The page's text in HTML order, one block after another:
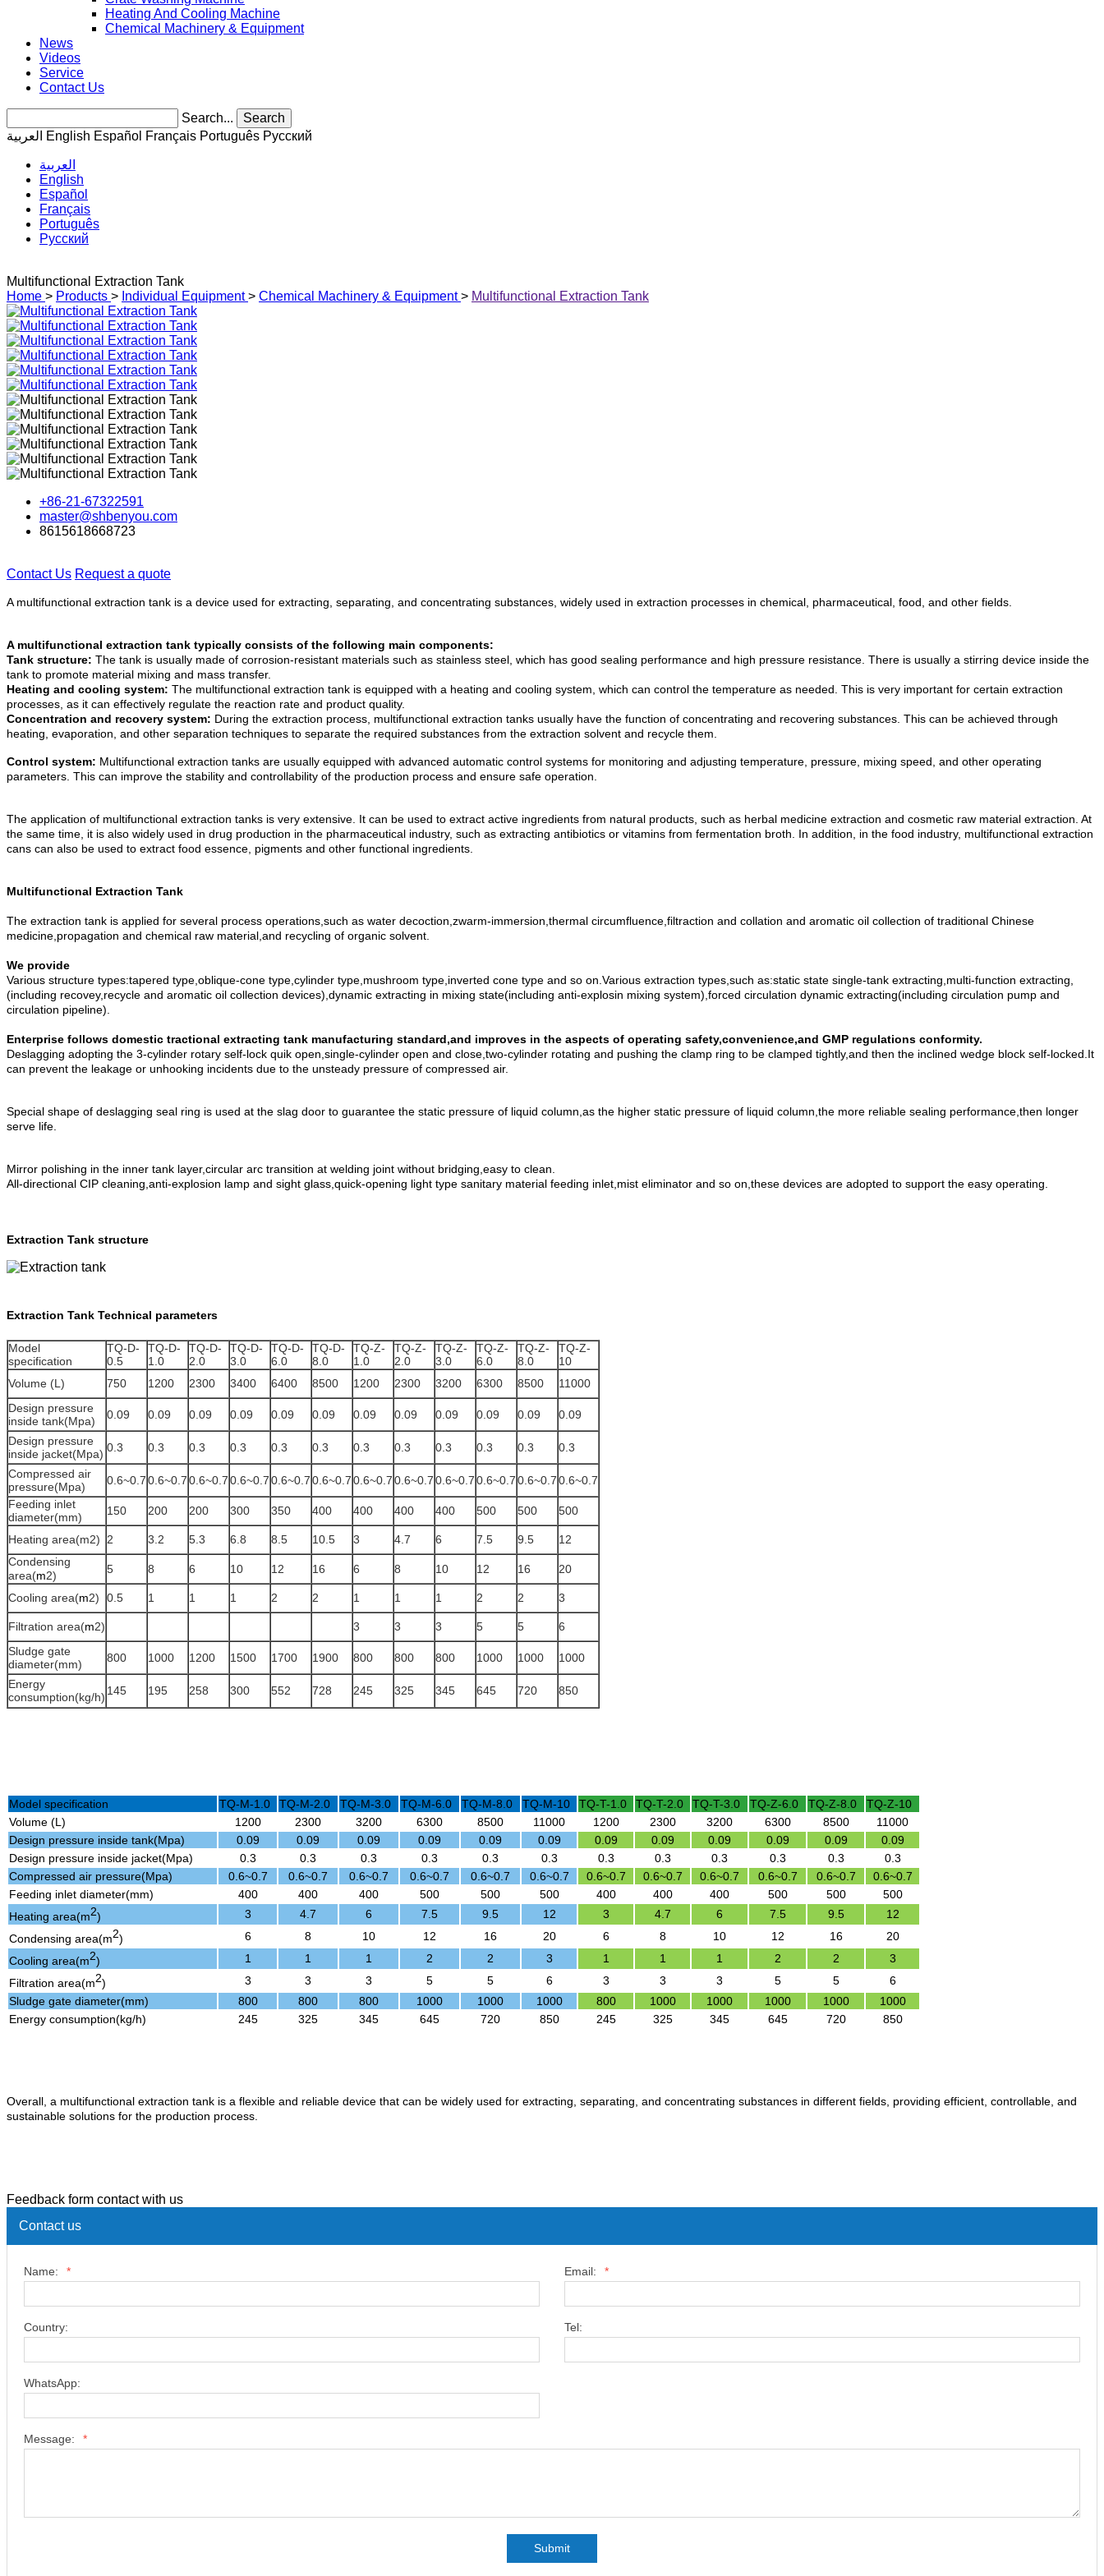
Heating And Cooling Machine
Chemical Machinery & Equipment
News
Videos
Service
Contact Us
Search...
Search
English Español Français Português Pусский
العربية
English
Español
Français
Português
Pусский
Multifunctional Extraction Tank
Home > Products > Individual Equipment > Chemical Machinery & Equipment > Multifunctional Extraction Tank
+86-21-67322591
master@shbenyou.com
8615618668723
Contact Us Request a quote
A multifunctional extraction tank is a device used for extracting, separating, and concentrating substances, widely used in extraction processes in chemical, pharmaceutical, food, and other fields.
A multifunctional extraction tank typically consists of the following main components:
Tank structure: The tank is usually made of corrosion-resistant materials such as stainless steel, which has good sealing performance and high pressure resistance. There is usually a stirring device inside the
tank to promote material mixing and mass transfer.
Heating and cooling system: The multifunctional extraction tank is equipped with a heating and cooling system, which can control the temperature as needed. This is very important for certain extraction
processes, as it can effectively regulate the reaction rate and product quality.
Concentration and recovery system: During the extraction process, multifunctional extraction tanks usually have the function of concentrating and recovering substances. This can be achieved through
heating, evaporation, and other separation techniques to separate the required substances from the extraction solvent and recycle them.
Control system: Multifunctional extraction tanks are usually equipped with advanced automatic control systems for monitoring and adjusting temperature, pressure, mixing speed, and other operating
parameters. This can improve the stability and controllability of the production process and ensure safe operation.
The application of multifunctional extraction tanks is very extensive. It can be used to extract active ingredients from natural products, such as herbal medicine extraction and cosmetic raw material extraction. At
the same time, it is also widely used in drug production in the pharmaceutical industry, such as extracting antibiotics or vitamins from fermentation broth. In addition, in the food industry, multifunctional extraction
cans can also be used to extract food essence, pigments and other functional ingredients.
Multifunctional Extraction Tank
The extraction tank is applied for several process operations,such as water decoction,zwarm-immersion,thermal circumfluence,filtraction and collation and aromatic oil collection of traditional Chinese
medicine,propagation and chemical raw material,and recycling of organic solvent.
We provide
Various structure types:tapered type,oblique-cone type,cylinder type,mushroom type,inverted cone type and so on.Various extraction types,such as:static state single-tank extracting,multi-function extracting,
(including recovey,recycle and aromatic oil collection devices),dynamic extracting in mixing state(including anti-explosin mixing system),forced circulation dynamic extracting(including circulation pump and
circulation pipeline).
Enterprise follows domestic tractional extracting tank manufacturing standard,and improves in the aspects of operating safety,convenience,and GMP regulations conformity.
Deslagging adopting the 3-cylinder rotary self-lock quik open,single-cylinder open and close,two-cylinder rotating and pushing the clamp ring to be clamped tightly,and then the inclined wedge block self-locked.It
can prevent the leakage or unhooking incidents due to the unsteady pressure of compressed air.
Special shape of deslagging seal ring is used at the slag door to guarantee the static pressure of liquid column,as the higher static pressure of liquid column,the more reliable sealing performance,then longer
serve life.
Mirror polishing in the inner tank layer,circular arc transition at welding joint without bridging,easy to clean.
All-directional CIP cleaning,anti-explosion lamp and sight glass,quick-opening light type sanitary material feeding inlet,mist eliminator and so on,these devices are adopted to support the easy operating.
Extraction Tank structure
Extraction Tank Technical parameters
Model
specification
TQ-D-
0.5
TQ-D-
1.0
TQ-D-
2.0
TQ-D-
3.0
TQ-D-
6.0
TQ-D-
8.0
TQ-Z-
1.0
TQ-Z-
2.0
TQ-Z-
3.0
TQ-Z-
6.0
TQ-Z-
8.0
TQ-Z-
10
Volume (L)
750 1200 2300 3400 6400 8500 1200 2300 3200 6300 8500
11000
Design pressure
inside tank(Mpa)
0.09 0.09 0.09 0.09 0.09 0.09 0.09 0.09 0.09 0.09 0.09
0.09
Design pressure
inside jacket(Mpa) 0.3 0.3 0.3 0.3 0.3 0.3 0.3 0.3 0.3 0.3 0.3
0.3
Compressed air
pressure(Mpa)
0.6~0.70.6~0.70.6~0.70.6~0.70.6~0.70.6~0.70.6~0.70.6~0.70.6~0.70.6~0.70.6~0.70.6~0.7
Feeding inlet
diameter(mm)
150 200 200 300 350 400 400 400 400 500 500 500
Heating area(m2) 2 3.2 5.3 6.8 8.5 10.5 3 4.7 6 7.5 9.5
12
Condensing
area(m2) 5 8 6 10 12 16 6 8 10 12 16 20
Cooling area(m2) 0.5 1 1 1 2 2 1 1 1 2 2 3
Filtration area(m2) 3 3 3 5 5
6
Sludge gate
diameter(mm)
800 1000 1200 1500 1700 1900 800 800 800 1000 1000
1000
Energy
consumption(kg/h) 145 195 258 300 552 728 245 325 345 645 720 850
Model specification TQ-M-1.0 TQ-M-2.0 TQ-M-3.0 TQ-M-6.0 TQ-M-8.0 TQ-M-10 TQ-T-1.0 TQ-T-2.0 TQ-T-3.0 TQ-Z-6.0 TQ-Z-8.0
TQ-Z-10
Volume (L)
1200 2300 3200 6300 8500 11000 1200 2300 3200 6300 8500
11000
Design pressure inside tank(Mpa)
0.09 0.09 0.09 0.09 0.09 0.09 0.09 0.09 0.09 0.09 0.09
0.09
Design pressure inside jacket(Mpa)
0.3 0.3 0.3 0.3 0.3 0.3 0.3 0.3 0.3 0.3 0.3
0.3
Compressed air pressure(Mpa)
0.6~0.7 0.6~0.7 0.6~0.7 0.6~0.7 0.6~0.7 0.6~0.7 0.6~0.7 0.6~0.7 0.6~0.7 0.6~0.7 0.6~0.7
0.6~0.7
Feeding inlet diameter(mm)
400 400 400 500 500 500 400 400 400 500 500
500
Heating area(m2) 3 4.7 6 7.5 9.5 12 3 4.7 6 7.5 9.5
12
Condensing area(m2) 6 8 10 12 16 20 6 8 10 12 16
20
Cooling area(m2) 1 1 1 2 2 3 1 1 1 2 2
3
Filtration area(m2) 3 3 3 5 5 6 3 3 3 5 5
6
Sludge gate diameter(mm)
800 800 800 1000 1000 1000 800 1000 1000 1000 1000
1000
Energy consumption(kg/h)
245 325 345 645 720 850 245 325 345 645 720 850
Overall, a multifunctional extraction tank is a flexible and reliable device that can be widely used for extracting, separating, and concentrating substances in different fields, providing efficient, controllable, and
sustainable solutions for the production process.
Feedback form contact with us
Contact us
Name: * Email: *
Country: Tel:
WhatsApp:
Message: *
Submit